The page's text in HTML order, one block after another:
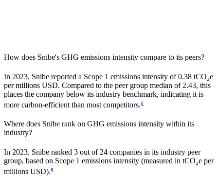
How does Snibe's GHG emissions intensity compare to its peers?
In 2023, Snibe reported a Scope 1 emissions intensity of 0.38 tCO₂e
per millions USD. Compared to the peer group median of 2.43, this
places the company below its industry benchmark, indicating it is
more carbon-efficient than most competitors.a
Where does Snibe rank on GHG emissions intensity within its
industry?
In 2023, Snibe ranked 3 out of 24 companies in its industry peer
group, based on Scope 1 emissions intensity (measured in tCO₂e per
millions USD).a